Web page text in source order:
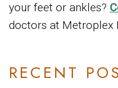
RECENT
your feet or ankles?
doctors at Metroplex